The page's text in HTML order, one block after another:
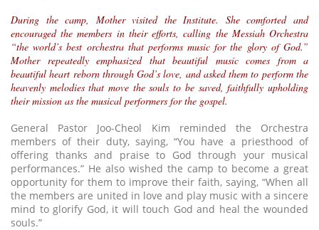
During the camp, Mother visited the Institute. She comforted and
encouraged the members in their efforts, calling the Messiah Orchestra
“the world’s best orchestra that performs music for the glory of God.”
Mother repeatedly emphasized that beautiful music comes from a
beautiful heart reborn through God’s love, and asked them to perform the
heavenly melodies that move the souls to be saved, faithfully upholding
their mission as the musical performers for the gospel.
General Pastor Joo-Cheol Kim reminded the Orchestra
members of their duty, saying, “You have a priesthood of
offering thanks and praise to God through your musical
performances.” He also wished the camp to become a great
opportunity for them to improve their faith, saying, “When all
the members are united in love and play music with a sincere
mind to glorify God, it will touch God and heal the wounded
souls.”